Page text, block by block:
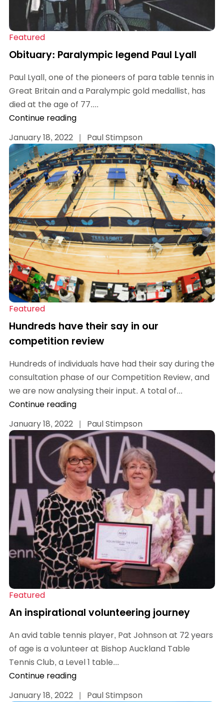
Featured
Obituary: Paralympic legend Paul Lyall
Paul Lyall, one of the pioneers of para table tennis in
Great Britain and a Paralympic gold medallist, has
died at the age of 77....
Continue reading
January 18, 2022 | Paul Stimpson
Featured
Hundreds have their say in our
competition review
Hundreds of individuals have had their say during the
consultation phase of our Competition Review, and
we are now analysing their input. A total of...
Continue reading
January 18, 2022 | Paul Stimpson
Featured
An inspirational volunteering journey
An avid table tennis player, Pat Johnson at 72 years
of age is a volunteer at Bishop Auckland Table
Tennis Club, a Level 1 table...
Continue reading
January 18, 2022 | Paul Stimpson